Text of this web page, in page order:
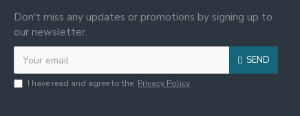
Don't miss any updates or promotions by signing up to
our newsletter.
SEND
I have read and agree to the Privacy Policy